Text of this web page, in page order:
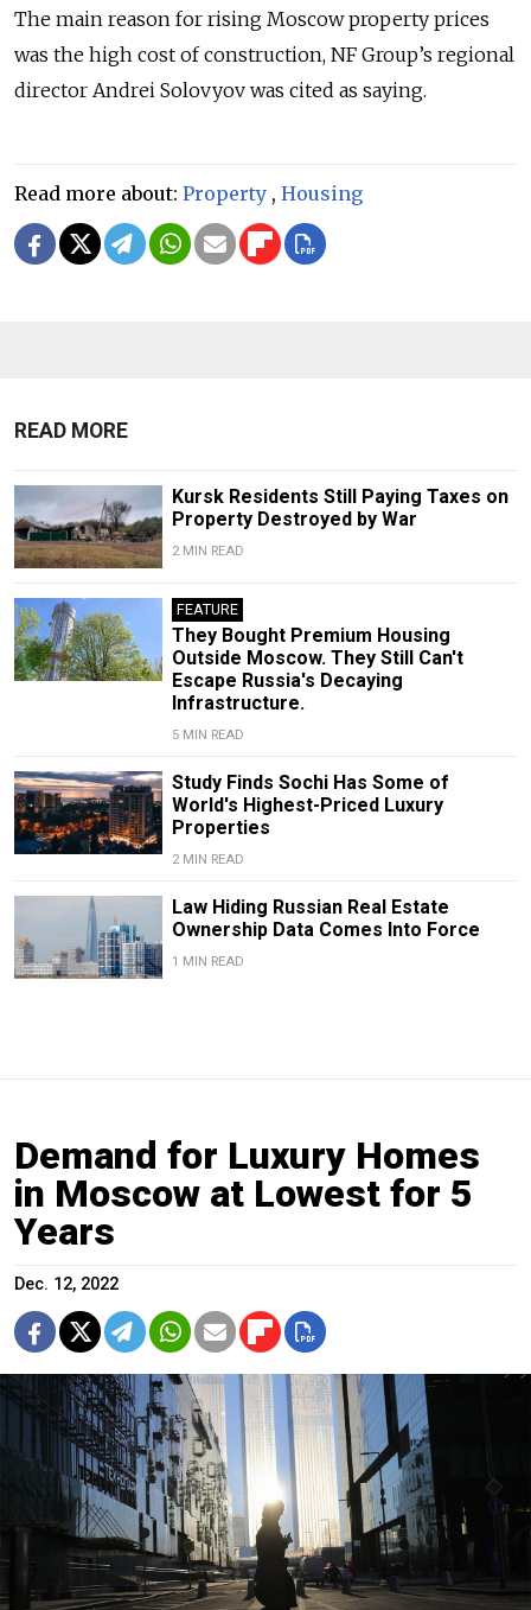
The main reason for rising Moscow property prices
was the high cost of construction, NF Group’s regional
director Andrei Solovyov was cited as saying.
Read more about: Property , Housing
READ MORE
Kursk Residents Still Paying Taxes on
Property Destroyed by War
2 MIN READ
FEATURE
They Bought Premium Housing
Outside Moscow. They Still Can't
Escape Russia's Decaying
Infrastructure.
5 MIN READ
Study Finds Sochi Has Some of
World's Highest-Priced Luxury
Properties
2 MIN READ
Law Hiding Russian Real Estate
Ownership Data Comes Into Force
1 MIN READ
Demand for Luxury Homes
in Moscow at Lowest for 5
Years
Dec. 12, 2022